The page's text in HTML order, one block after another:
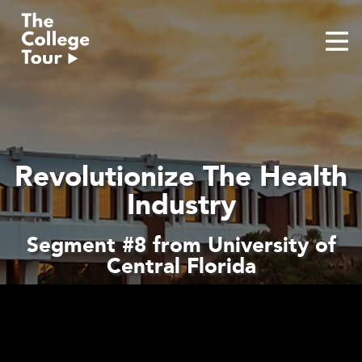
to
content
Revolutionize The Health
Industry
Segment #8 from University of
Central Florida